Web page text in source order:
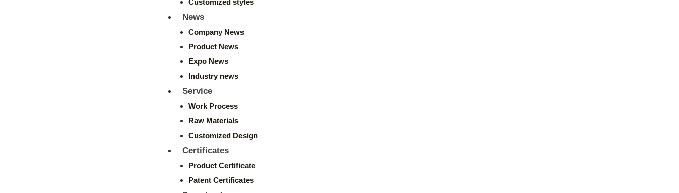
Customized styles
News
Company News
Product News
Expo News
Industry news
Service
Work Process
Raw Materials
Customized Design
Certificates
Product Certificate
Patent Certificates